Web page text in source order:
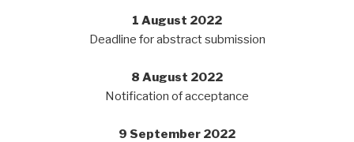
1 August 2022
Deadline for abstract submission
8 August 2022
Notification of acceptance
9 September 2022